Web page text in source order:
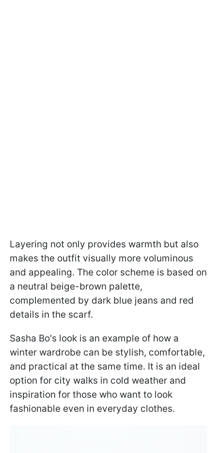
Layering not only provides warmth but also
makes the outfit visually more voluminous
and appealing. The color scheme is based on
a neutral beige-brown palette,
complemented by dark blue jeans and red
details in the scarf.
Sasha Bo's look is an example of how a
winter wardrobe can be stylish, comfortable,
and practical at the same time. It is an ideal
option for city walks in cold weather and
inspiration for those who want to look
fashionable even in everyday clothes.